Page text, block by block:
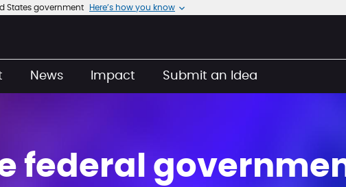
States government Here’s how you know
News Impact Submit an Idea
federal